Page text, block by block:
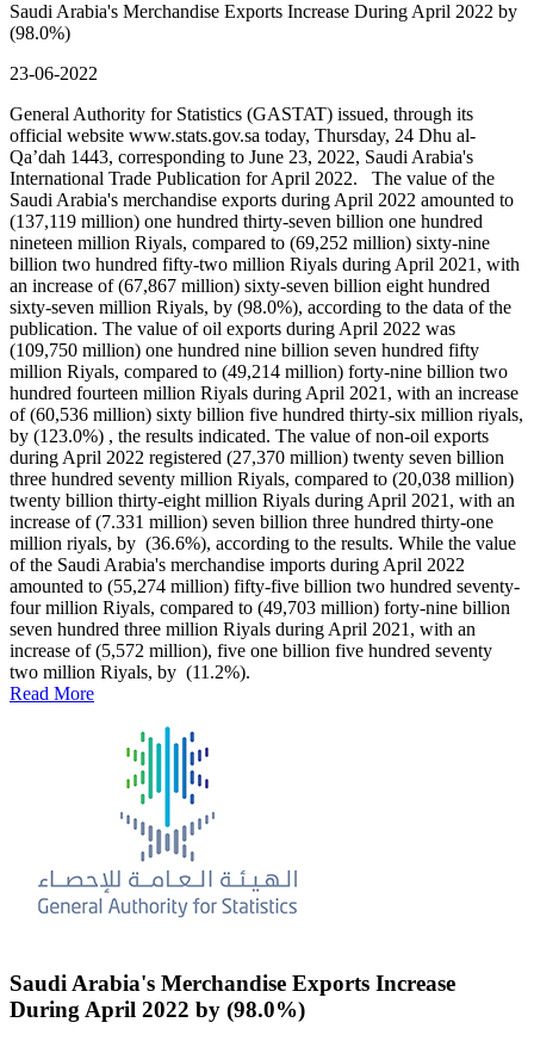
Saudi Arabia's Merchandise Exports Increase During April 2022 by
(98.0%)
23-06-2022
General Authority for Statistics (GASTAT) issued, through its
official website www.stats.gov.sa today, Thursday, 24 Dhu al-
Qa’dah 1443, corresponding to June 23, 2022, Saudi Arabia's
International Trade Publication for April 2022. The value of the
Saudi Arabia's merchandise exports during April 2022 amounted to
(137,119 million) one hundred thirty-seven billion one hundred
nineteen million Riyals, compared to (69,252 million) sixty-nine
billion two hundred fifty-two million Riyals during April 2021, with
an increase of (67,867 million) sixty-seven billion eight hundred
sixty-seven million Riyals, by (98.0%), according to the data of the
publication. The value of oil exports during April 2022 was
(109,750 million) one hundred nine billion seven hundred fifty
million Riyals, compared to (49,214 million) forty-nine billion two
hundred fourteen million Riyals during April 2021, with an increase
of (60,536 million) sixty billion five hundred thirty-six million riyals,
by (123.0%) , the results indicated. The value of non-oil exports
during April 2022 registered (27,370 million) twenty seven billion
three hundred seventy million Riyals, compared to (20,038 million)
twenty billion thirty-eight million Riyals during April 2021, with an
increase of (7.331 million) seven billion three hundred thirty-one
million riyals, by (36.6%), according to the results. While the value
of the Saudi Arabia's merchandise imports during April 2022
amounted to (55,274 million) fifty-five billion two hundred seventy-
four million Riyals, compared to (49,703 million) forty-nine billion
seven hundred three million Riyals during April 2021, with an
increase of (5,572 million), five one billion five hundred seventy
two million Riyals, by (11.2%).
Read More
Saudi Arabia's Merchandise Exports Increase
During April 2022 by (98.0%)